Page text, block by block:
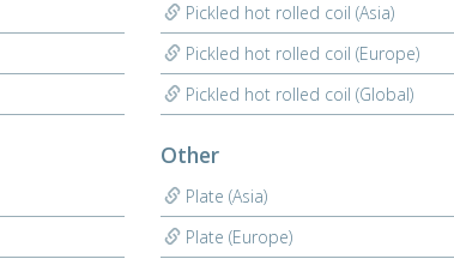
Pickled hot rolled coil (Asia)
Pickled hot rolled coil (Europe)
Pickled hot rolled coil (Global)
Other
Plate (Asia)
Plate (Europe)